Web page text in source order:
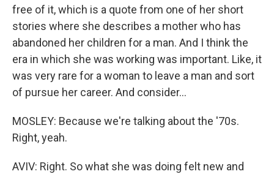
free of it, which is a quote from one of her short
stories where she describes a mother who has
abandoned her children for a man. And I think the
era in which she was working was important. Like, it
was very rare for a woman to leave a man and sort
of pursue her career. And consider...
MOSLEY: Because we're talking about the '70s.
Right, yeah.
AVIV: Right. So what she was doing felt new and